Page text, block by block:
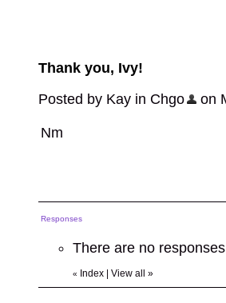
Thank you, Ivy!
Posted by Kay in Chgo
on
Nm
Responses
There are no
« Index View all »